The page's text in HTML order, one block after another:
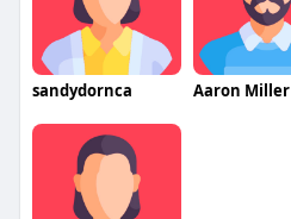
sandydornca Aaron Miller